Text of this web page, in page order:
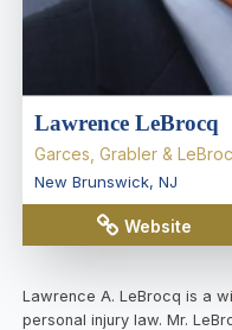
Lawrence LeBrocq
Garces, Grabler &
New Brunswick, NJ
Website
Lawrence A. LeBrocq is a
personal injury law. Mr.